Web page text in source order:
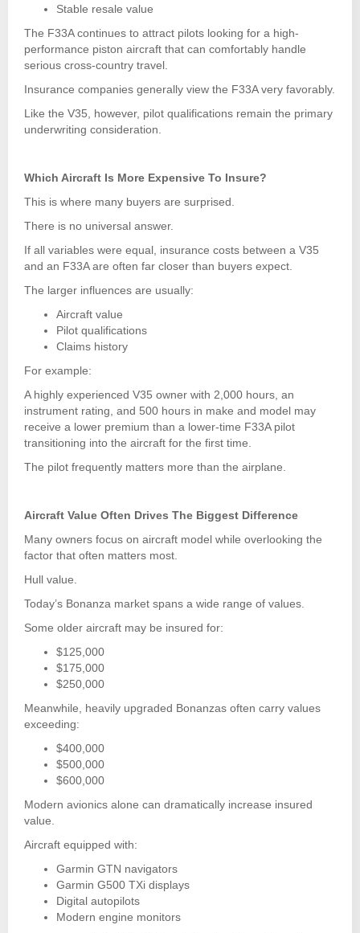
Stable resale value
The F33A continues to attract pilots looking for a high-
performance piston aircraft that can comfortably handle
serious cross-country travel.
Insurance companies generally view the F33A very favorably.
Like the V35, however, pilot qualifications remain the primary
underwriting consideration.
Which Aircraft Is More Expensive To Insure?
This is where many buyers are surprised.
There is no universal answer.
If all variables were equal, insurance costs between a V35
and an F33A are often far closer than buyers expect.
The larger influences are usually:
Aircraft value
Pilot qualifications
Claims history
For example:
A highly experienced V35 owner with 2,000 hours, an
instrument rating, and 500 hours in make and model may
receive a lower premium than a lower-time F33A pilot
transitioning into the aircraft for the first time.
The pilot frequently matters more than the airplane.
Aircraft Value Often Drives The Biggest Difference
Many owners focus on aircraft model while overlooking the
factor that often matters most.
Hull value.
Today’s Bonanza market spans a wide range of values.
Some older aircraft may be insured for:
$125,000
$175,000
$250,000
Meanwhile, heavily upgraded Bonanzas often carry values
exceeding:
$400,000
$500,000
$600,000
Modern avionics alone can dramatically increase insured
value.
Aircraft equipped with:
Garmin GTN navigators
Garmin G500 TXi displays
Digital autopilots
Modern engine monitors